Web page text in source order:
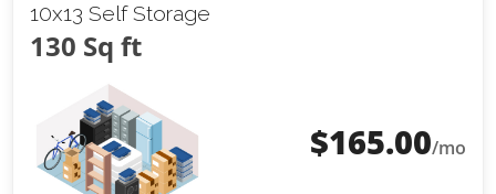
10x13 Self Storage
130 Sq ft
$165.00/mo